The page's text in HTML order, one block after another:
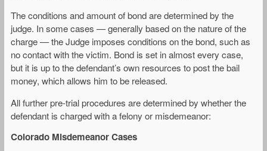
The conditions and amount of bond are determined by the
judge. In some cases — generally based on the nature of the
charge — the Judge imposes conditions on the bond, such as
no contact with the victim. Bond is set in almost every case,
but it is up to the defendant’s own resources to post the bail
money, which allows him to be released.
All further pre-trial procedures are determined by whether the
defendant is charged with a felony or misdemeanor:
Colorado Misdemeanor Cases